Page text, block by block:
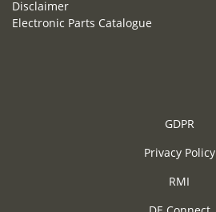
Disclaimer
Electronic Parts Catalogue
GDPR
Privacy Policy
RMI